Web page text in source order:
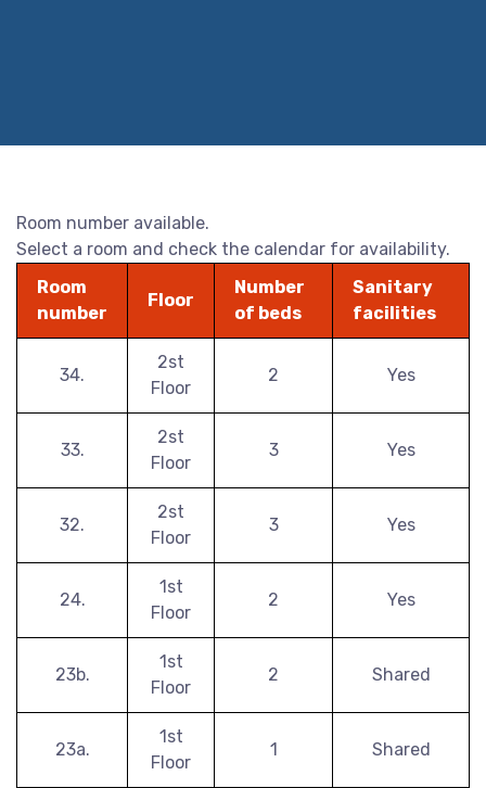
Room number available.
Select a room and check the calendar for availability.
Room
number
Floor
Number
of beds
Sanitary
facilities
34.
2st
Floor
2 Yes
33.
2st
Floor
3 Yes
32.
2st
Floor
3 Yes
24.
1st
Floor
2 Yes
23b.
1st
Floor
2 Shared
23a.
1st
Floor
1 Shared